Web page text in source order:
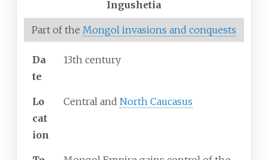
Ingushetia
Part of the Mongol invasions and conquests
Da
te
13th century
Lo
cat
ion
Central and North Caucasus